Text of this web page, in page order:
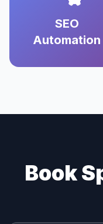
SEO
Automation
Book